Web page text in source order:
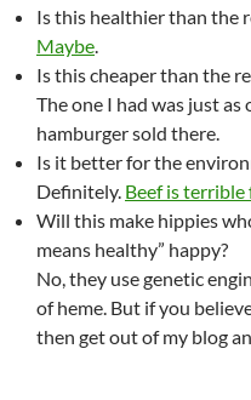
Is this healthier than the
Maybe.
Is this cheaper than the
The one I had was just
hamburger sold there.
Is it better for the
Definitely. Beef is
Will this make hippies
means healthy” happy?
No, they use genetic
of heme. But if you
then get out of my blog